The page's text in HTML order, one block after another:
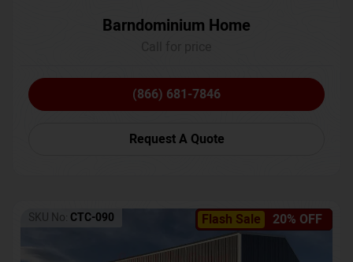
Barndominium Home
(866) 681-7846
Request A Quote
Flash Sale 20% OFF
SKU No: CTC-090